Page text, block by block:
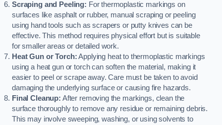
Scraping and Peeling: For thermoplastic markings on
surfaces like asphalt or rubber, manual scraping or peeling
using hand tools such as scrapers or putty knives can be
effective. This method requires physical effort but is suitable
for smaller areas or detailed work.
Heat Gun or Torch:Applying heat to thermoplastic markings
using a heat gun or torch can soften the material, making it
easier to peel or scrape away. Care must be taken to avoid
damaging the underlying surface or causing fire hazards.
Final Cleanup: After removing the markings, clean the
surface thoroughly to remove any residue or remaining debris.
This may involve sweeping, washing, or using solvents to